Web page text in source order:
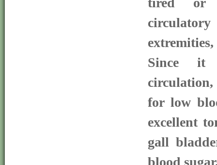
Since it
for low
excellent
gall
blood